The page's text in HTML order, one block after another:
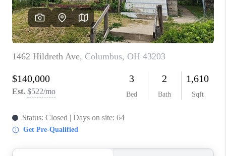
CONNECT
TOP AREAS